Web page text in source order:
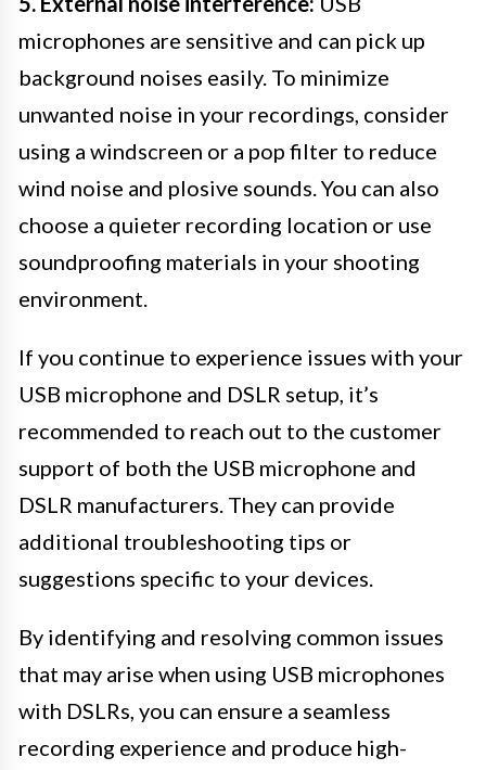
microphones are sensitive and can pick up
background noises easily. To minimize
unwanted noise in your recordings, consider
using a windscreen or a pop filter to reduce
wind noise and plosive sounds. You can also
choose a quieter recording location or use
soundproofing materials in your shooting
environment.
If you continue to experience issues with your
USB microphone and DSLR setup, it’s
recommended to reach out to the customer
support of both the USB microphone and
DSLR manufacturers. They can provide
additional troubleshooting tips or
suggestions specific to your devices.
By identifying and resolving common issues
that may arise when using USB microphones
with DSLRs, you can ensure a seamless
recording experience and produce high-